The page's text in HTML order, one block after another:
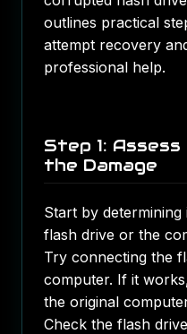
outlines practical
attempt recovery
professional help.
Step 1:
the Damage
Start by
flash drive or the
Try connecting the
computer. If it
the original
Check the flash